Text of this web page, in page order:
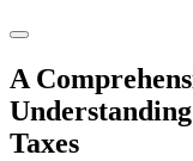
A
Taxes